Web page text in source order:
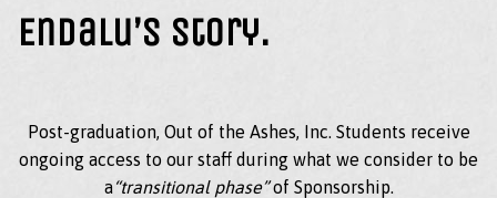
Endalu’s Story.
Post-graduation, Out of the Ashes, Inc. Students receive
ongoing access to our staff during what we consider to be
a“transitional phase”of Sponsorship.